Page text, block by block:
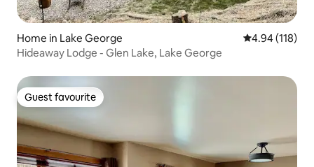
Home in Lake George 4.94 out of 5
4.94 (118)
Hideaway Lodge - Glen Lake, Lake George
Guest favourite
Guest favourite